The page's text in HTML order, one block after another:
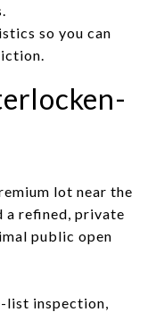
so you can
lot near the
a refined, private
public open
list inspection,